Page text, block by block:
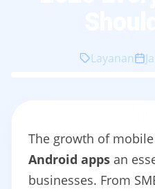
Layanan
The growth of
Android apps an
businesses. From